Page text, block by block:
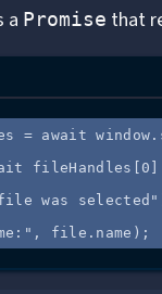
a Promise that
= await window .
fileHandles 0
was selected "
" , file . name );